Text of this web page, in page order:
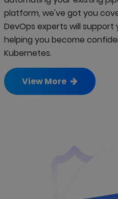
platform, we've got you
DevOps experts will
helping you become
Kubernetes.
View More